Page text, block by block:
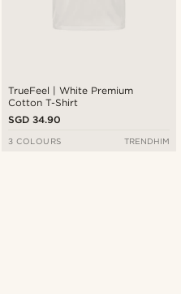
TrueFeel | White Premium
Cotton T-Shirt
SGD 34.90
3 COLOURS TRENDHIM